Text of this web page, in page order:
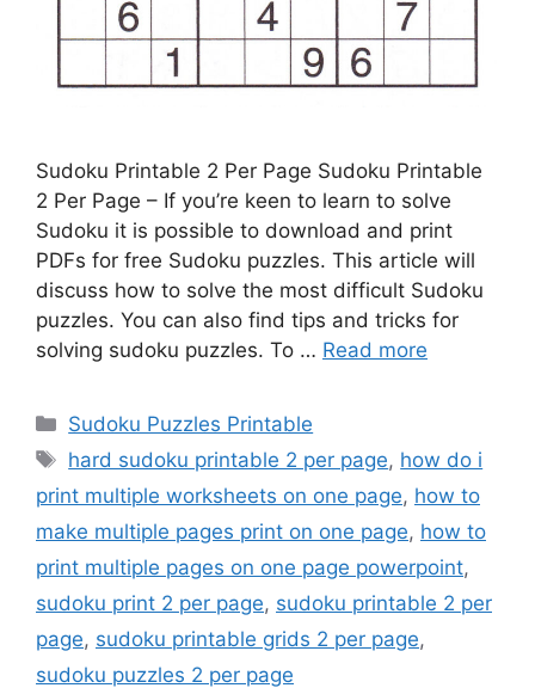
Sudoku Printable 2 Per Page Sudoku Printable
2 Per Page – If you’re keen to learn to solve
Sudoku it is possible to download and print
PDFs for free Sudoku puzzles. This article will
discuss how to solve the most difficult Sudoku
puzzles. You can also find tips and tricks for
solving sudoku puzzles. To … Read more
Categories
Sudoku Puzzles Printable
Tags
hard sudoku printable 2 per page, how do i
print multiple worksheets on one page, how to
make multiple pages print on one page, how to
print multiple pages on one page powerpoint,
sudoku print 2 per page, sudoku printable 2 per
page, sudoku printable grids 2 per page,
sudoku puzzles 2 per page